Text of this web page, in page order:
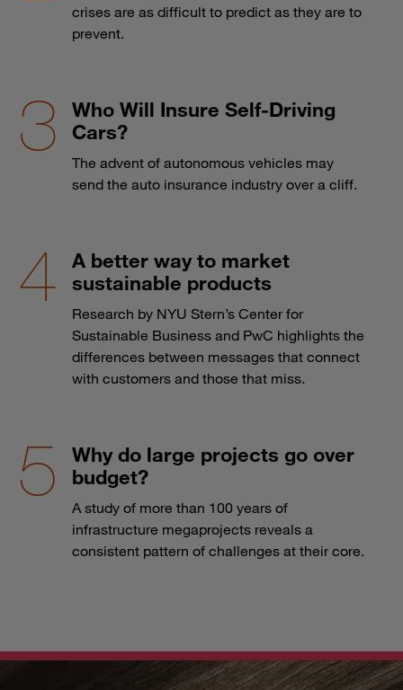
crises are as difficult to predict as they are to
prevent.
Who Will Insure Self-Driving
Cars?
The advent of autonomous vehicles may
send the auto insurance industry over a cliff.
A better way to market
sustainable products
Research by NYU Stern’s Center for
Sustainable Business and PwC highlights the
differences between messages that connect
with customers and those that miss.
Why do large projects go over
budget?
A study of more than 100 years of
infrastructure megaprojects reveals a
consistent pattern of challenges at their core.